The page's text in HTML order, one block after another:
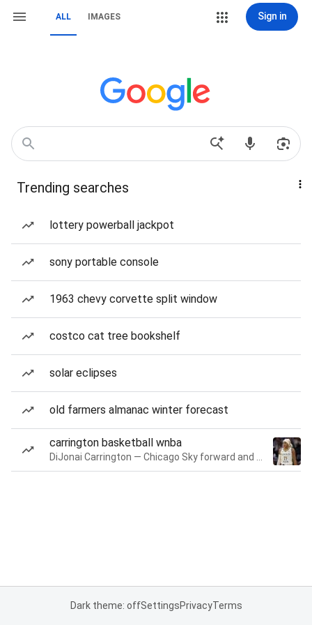
ALL IMAGES Sign in
Trending searches
lottery powerball jackpot
sony portable console
1963 chevy corvette split window
costco cat tree bookshelf
solar eclipses
old farmers almanac winter forecast
carrington basketball wnba
Dark theme: offSettingsPrivacyTerms